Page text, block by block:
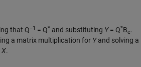
that Q−1 = Q* and substituting Y= Q*Be.
a matrix multiplication for Yand solving a
X.